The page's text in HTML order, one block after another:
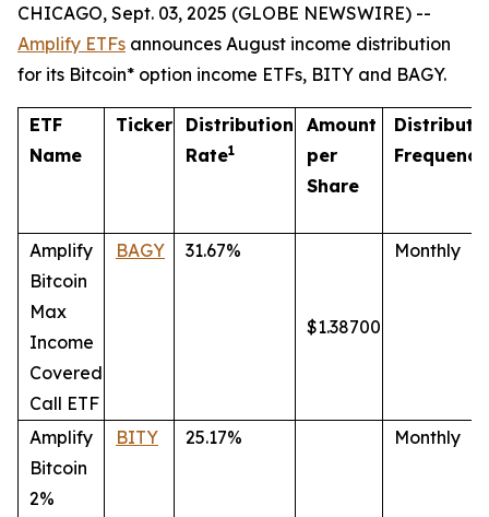
CHICAGO, Sept. 03, 2025 (GLOBE NEWSWIRE) --
Amplify ETFs announces August income distribution
for its Bitcoin* option income ETFs, BITY and BAGY.
ETF
Name
Ticker
Distribution
Rate1
Amount
per
Share
Frequency
Amplify
Bitcoin
Max
Income
Covered
Call ETF
BAGY 31.67%
$1.38700
Monthly
Amplify
Bitcoin
2%
BITY 25.17% Monthly